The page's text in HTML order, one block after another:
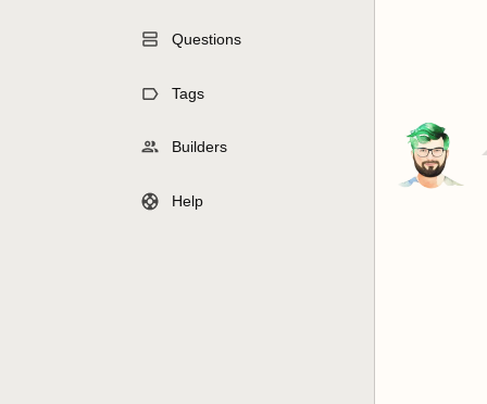
Questions
Tags
Builders
Help